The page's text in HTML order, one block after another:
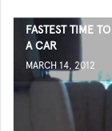
FASTEST TIME
A CAR
MARCH 14, 2012